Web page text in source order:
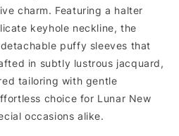
charm. Featuring a halter
keyhole neckline, the
puffy sleeves that
in subtly lustrous jacquard,
tailoring with gentle
choice for Lunar New
occasions alike.